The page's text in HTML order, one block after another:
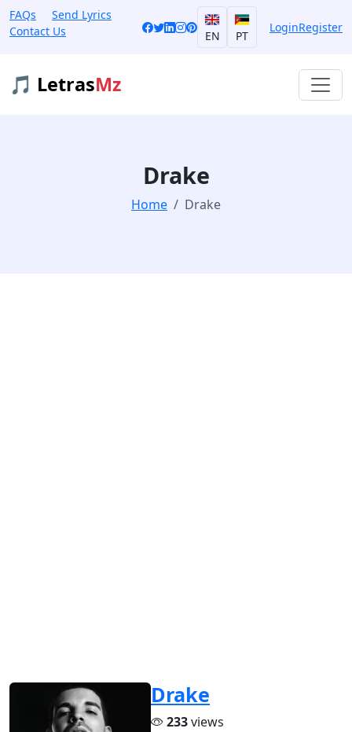
FAQs
Send Lyrics
Contact Us
EN PT
LoginRegister
🎵 LetrasMz
Drake
Home Drake
Drake
233views